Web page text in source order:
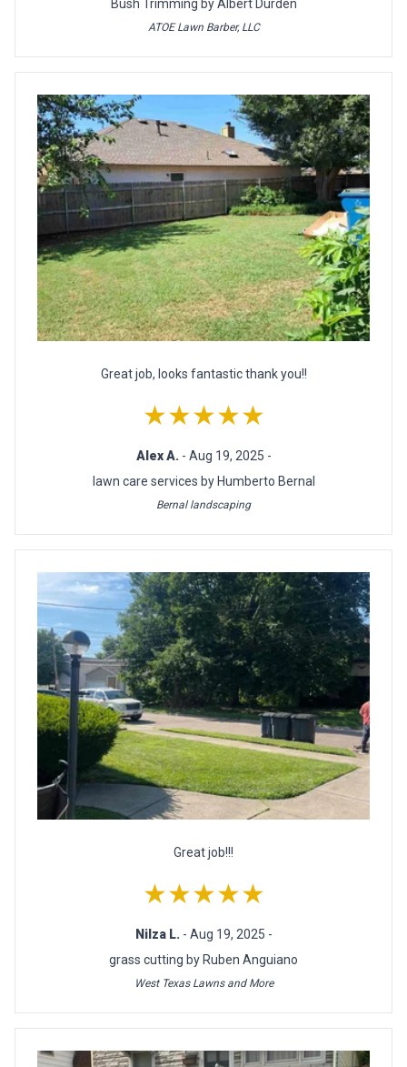
Bush Trimming by Albert Durden
ATOE Lawn Barber, LLC
Great job, looks fantastic thank you!!
★★★★★
Alex A. - Aug 19, 2025 -
lawn care services by Humberto Bernal
Bernal landscaping
Great job!!!
★★★★★
Nilza L. - Aug 19, 2025 -
grass cutting by Ruben Anguiano
West Texas Lawns and More